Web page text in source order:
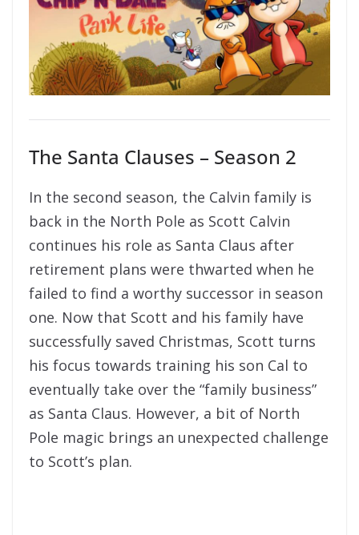
The Santa Clauses – Season 2
In the second season, the Calvin family is
back in the North Pole as Scott Calvin
continues his role as Santa Claus after
retirement plans were thwarted when he
failed to find a worthy successor in season
one. Now that Scott and his family have
successfully saved Christmas, Scott turns
his focus towards training his son Cal to
eventually take over the “family business”
as Santa Claus. However, a bit of North
Pole magic brings an unexpected challenge
to Scott’s plan.